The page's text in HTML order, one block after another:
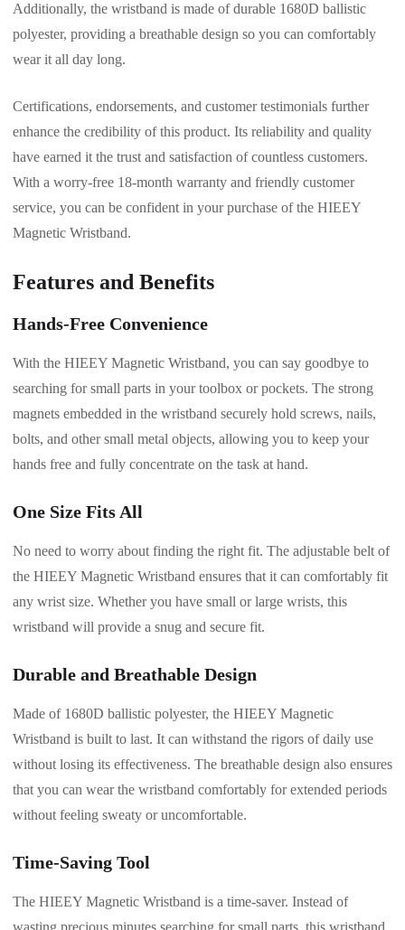
Additionally, the wristband is made of durable 1680D ballistic
polyester, providing a breathable design so you can comfortably
wear it all day long.
Certifications, endorsements, and customer testimonials further
enhance the credibility of this product. Its reliability and quality
have earned it the trust and satisfaction of countless customers.
With a worry-free 18-month warranty and friendly customer
service, you can be confident in your purchase of the HIEEY
Magnetic Wristband.
Features and Benefits
Hands-Free Convenience
With the HIEEY Magnetic Wristband, you can say goodbye to
searching for small parts in your toolbox or pockets. The strong
magnets embedded in the wristband securely hold screws, nails,
bolts, and other small metal objects, allowing you to keep your
hands free and fully concentrate on the task at hand.
One Size Fits All
No need to worry about finding the right fit. The adjustable belt of
the HIEEY Magnetic Wristband ensures that it can comfortably fit
any wrist size. Whether you have small or large wrists, this
wristband will provide a snug and secure fit.
Durable and Breathable Design
Made of 1680D ballistic polyester, the HIEEY Magnetic
Wristband is built to last. It can withstand the rigors of daily use
without losing its effectiveness. The breathable design also ensures
that you can wear the wristband comfortably for extended periods
without feeling sweaty or uncomfortable.
Time-Saving Tool
The HIEEY Magnetic Wristband is a time-saver. Instead of